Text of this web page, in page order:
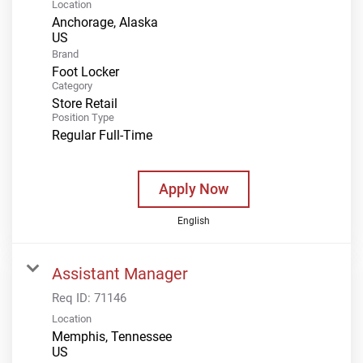
Location
Anchorage, Alaska
Brand
Foot Locker
Category
Store Retail
Position Type
Regular Full-Time
Apply Now
English
Assistant Manager
Req ID: 71146
Location
Memphis, Tennessee